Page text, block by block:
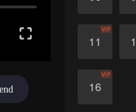
11
VIP
16
VIP